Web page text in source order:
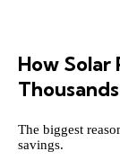
How Solar
Thousands
The biggest
savings.